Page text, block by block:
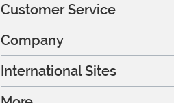
Customer Service
Company
International Sites